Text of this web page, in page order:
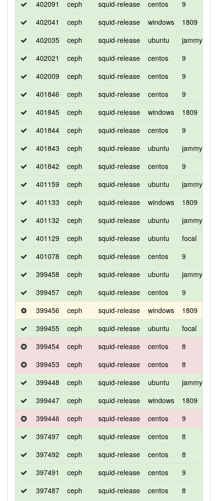
402091
ceph squid-release centos 9
402041
ceph squid-release windows 1809
402035
ceph squid-release ubuntu jammy
402021
ceph squid-release centos 9
402009
ceph squid-release centos 9
401846
ceph squid-release centos 9
401845
ceph squid-release windows 1809
401844
ceph squid-release centos 9
401843
ceph squid-release ubuntu jammy
401842
ceph squid-release centos 9
401159
ceph squid-release ubuntu jammy
401133
ceph squid-release windows 1809
401132
ceph squid-release ubuntu jammy
401129
ceph squid-release ubuntu focal
401078
ceph squid-release centos 9
399458
ceph squid-release ubuntu jammy
399457
ceph squid-release centos 9
399456
ceph squid-release windows 1809
399455
ceph squid-release ubuntu focal
399454
ceph squid-release centos 8
399453
ceph squid-release centos 8
399448
ceph squid-release ubuntu jammy
399447
ceph squid-release windows 1809
399446
ceph squid-release centos 9
397497
ceph squid-release centos 8
397492
ceph squid-release centos 8
397491
ceph squid-release centos 9
397487
ceph squid-release centos 8